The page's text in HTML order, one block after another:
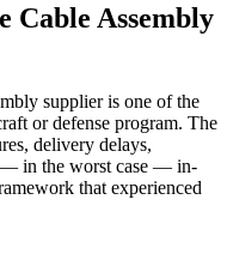
Cable Assembly
supplier is one of the
or defense program. The
delivery delays,
— in the worst case — in-
that experienced